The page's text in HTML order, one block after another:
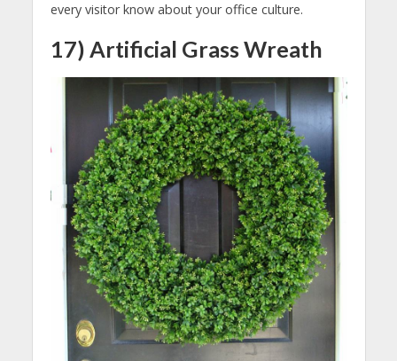
every visitor know about your office culture.
17) Artificial Grass Wreath